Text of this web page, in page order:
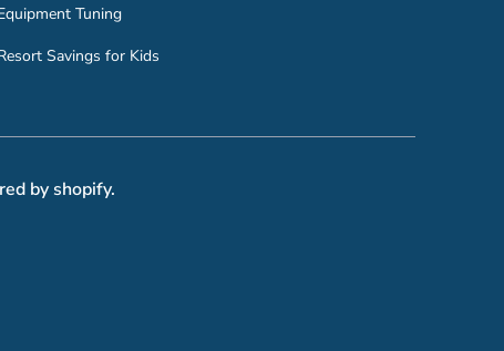
Tuning
Savings for Kids
by shopify.